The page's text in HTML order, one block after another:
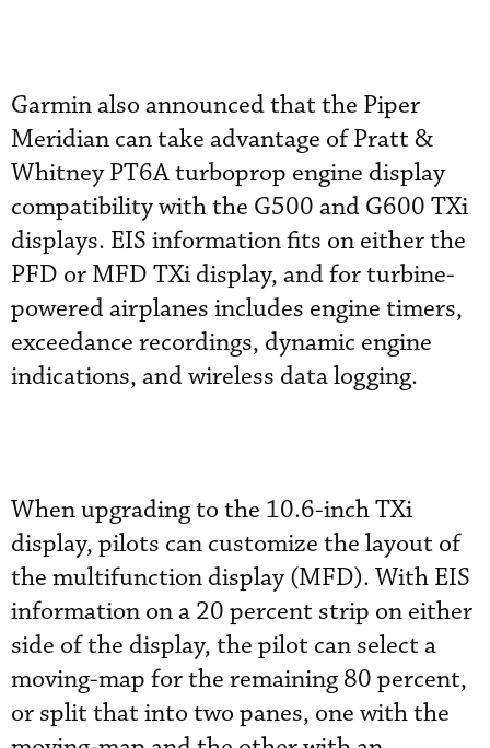
Garmin also announced that the Piper
Meridian can take advantage of Pratt &
Whitney PT6A turboprop engine display
compatibility with the G500 and G600 TXi
displays. EIS information fits on either the
PFD or MFD TXi display, and for turbine-
powered airplanes includes engine timers,
exceedance recordings, dynamic engine
indications, and wireless data logging.
When upgrading to the 10.6-inch TXi
display, pilots can customize the layout of
the multifunction display (MFD). With EIS
information on a 20 percent strip on either
side of the display, the pilot can select a
moving-map for the remaining 80 percent,
or split that into two panes, one with the